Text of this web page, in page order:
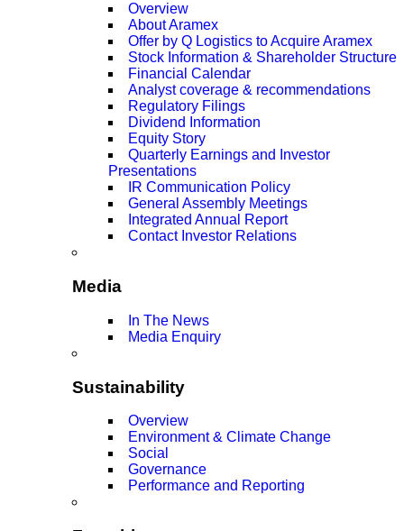
Overview
About Aramex
Offer by Q Logistics to Acquire Aramex
Stock Information & Shareholder Structure
Financial Calendar
Analyst coverage & recommendations
Regulatory Filings
Dividend Information
Equity Story
Quarterly Earnings and Investor
Presentations
IR Communication Policy
General Assembly Meetings
Integrated Annual Report
Contact Investor Relations
Media
In The News
Media Enquiry
Sustainability
Overview
Environment & Climate Change
Social
Governance
Performance and Reporting